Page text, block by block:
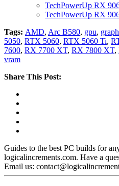
TechPowerUp RX
TechPowerUp RX
Tags: AMD, Arc B580, gpu,
5050, RTX 5060, RTX 5060 Ti,
7600, RX 7700 XT, RX 7800 XT,
vram
Share This Post:
Guides to the best PC builds for
logicalincrements.com. Have a
Email us: